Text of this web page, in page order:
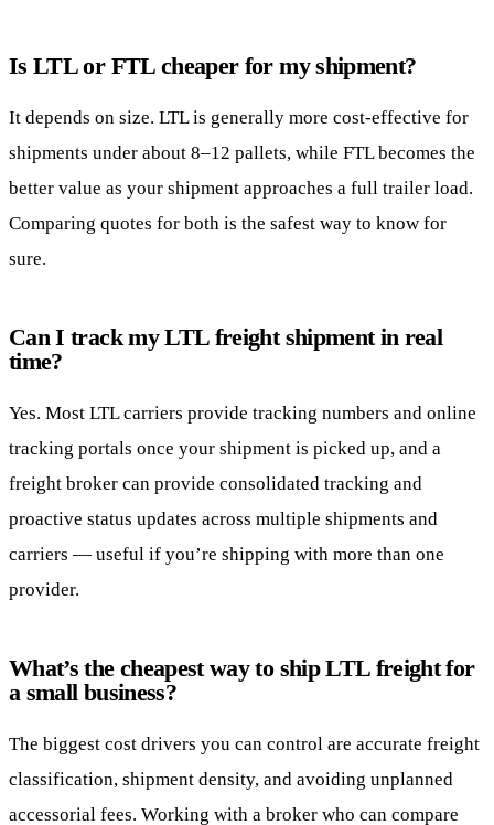
Is LTL or FTL cheaper for my shipment?
It depends on size. LTL is generally more cost-effective for
shipments under about 8–12 pallets, while FTL becomes the
better value as your shipment approaches a full trailer load.
Comparing quotes for both is the safest way to know for
sure.
Can I track my LTL freight shipment in real
time?
Yes. Most LTL carriers provide tracking numbers and online
tracking portals once your shipment is picked up, and a
freight broker can provide consolidated tracking and
proactive status updates across multiple shipments and
carriers — useful if you’re shipping with more than one
provider.
What’s the cheapest way to ship LTL freight for
a small business?
The biggest cost drivers you can control are accurate freight
classification, shipment density, and avoiding unplanned
accessorial fees. Working with a broker who can compare